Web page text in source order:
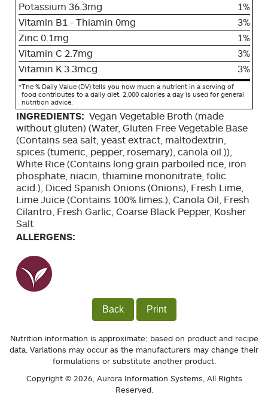
Potassium 36.3mg
1%
Vitamin B1 - Thiamin 0mg
3%
Zinc 0.1mg
1%
Vitamin C 2.7mg
3%
Vitamin K 3.3mcg
3%
*The % Daily Value (DV) tells you how much a nutrient in a serving of
food contributes to a daily diet. 2,000 calories a day is used for general
nutrition advice.
INGREDIENTS: Vegan Vegetable Broth (made
without gluten) (Water, Gluten Free Vegetable Base
(Contains sea salt, yeast extract, maltodextrin,
spices (tumeric, pepper, rosemary), canola oil.)),
White Rice (Contains long grain parboiled rice, iron
phosphate, niacin, thiamine mononitrate, folic
acid.), Diced Spanish Onions (Onions), Fresh Lime,
Lime Juice (Contains 100% limes.), Canola Oil, Fresh
Cilantro, Fresh Garlic, Coarse Black Pepper, Kosher
Salt
ALLERGENS:
Back Print
Nutrition information is approximate; based on product and recipe
data. Variations may occur as the manufacturers may change their
formulations or substitute another product.
Copyright © 2026, Aurora Information Systems , All Rights
Reserved.